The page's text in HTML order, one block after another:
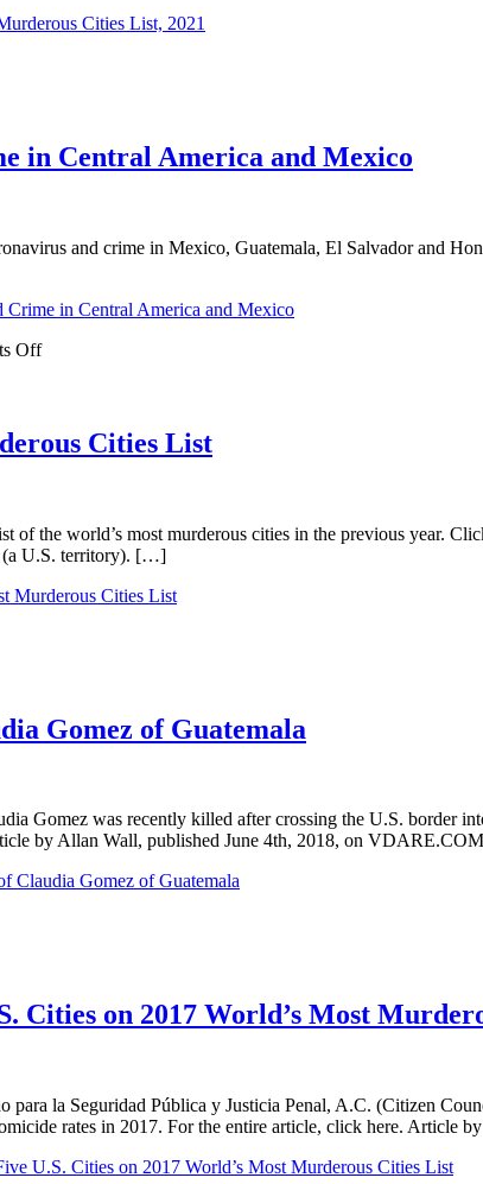
Cities List, 2021
in Central America and Mexico
and crime in Mexico, Guatemala, El Salvador and
Crime in Central America and Mexico
Offon
in
Mexico
Cities List
of the world’s most murderous cities in the previous year.
(a U.S. territory). […]
Murderous Cities List
Gomez of Guatemala
Gomez was recently killed after crossing the U.S. border
by Allan Wall, published June 4th, 2018, on
Claudia Gomez of Guatemala
Cities on 2017 World’s Most
la Seguridad Pública y Justicia Penal, A.C. (Citizen
rates in 2017. For the entire article, click here. Article
U.S. Cities on 2017 World’s Most Murderous Cities List